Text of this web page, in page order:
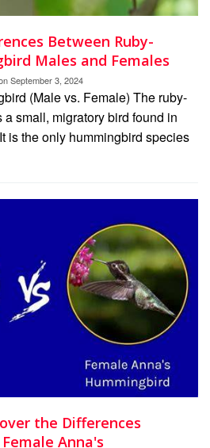
Between Ruby-
Males and Females
September 3, 2024
(Male vs. Female) The ruby-
small, migratory bird found in
is the only hummingbird species
the Differences
Anna's